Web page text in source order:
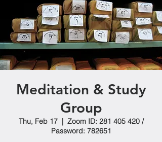
Meditation & Study
Group
Thu, Feb 17
  |
Zoom ID: 281 405 420 /
Password: 782651